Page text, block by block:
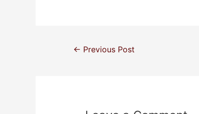
← Previous Post